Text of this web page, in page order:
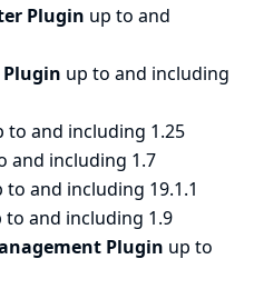
Plugin up to and
up to and including
to and including 1.25
and including 1.7
to and including 19.1.1
to and including 1.9
Plugin up to